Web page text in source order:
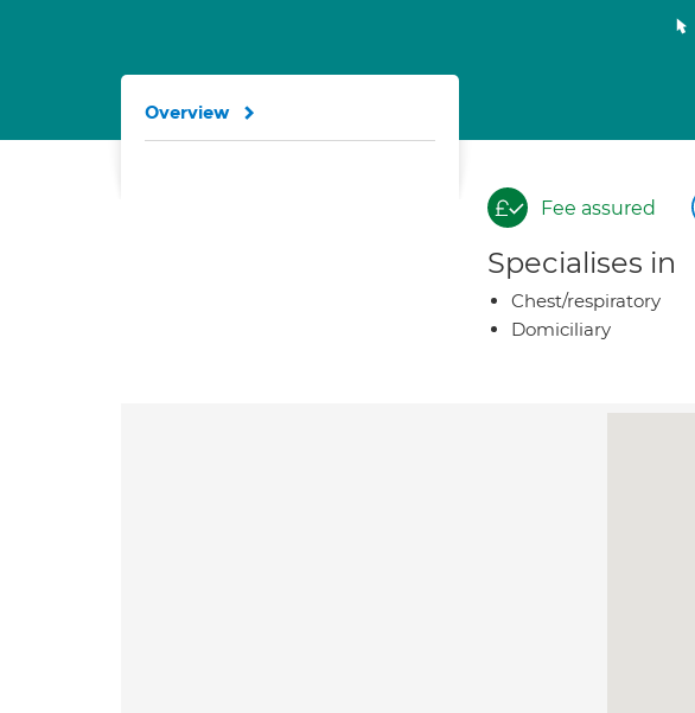
Fee assured
Specialises in
Chest/respiratory
Domiciliary
Overview